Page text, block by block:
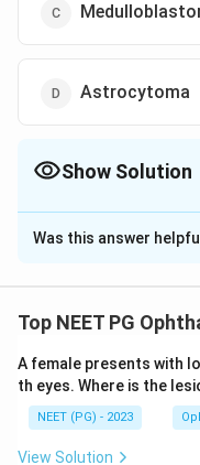
Astrocytoma
Show Solution
The Correct
Solution and
whitish pupillary
Wintersteiner
The key clinical
reflex," also known
presentation in
Was this answer
Top NEET PG
A female presents with
th eyes. Where is the
NEET (PG) - 2023
View Solution